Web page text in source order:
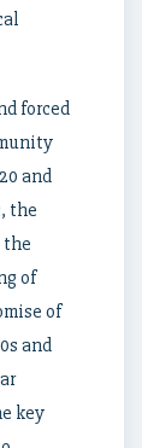
forced
and
the
the
of
of
and
key